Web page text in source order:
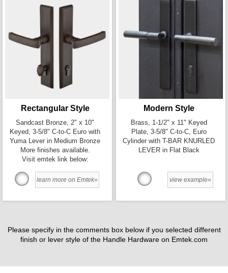
Rectangular Style
Sandcast Bronze, 2" x 10"
Keyed, 3-5/8" C-to-C Euro with
Yuma Lever in Medium Bronze
More finishes available.
Visit emtek link below:
learn more on Emtek»
Modern Style
Brass, 1-1/2" x 11" Keyed
Plate, 3-5/8" C-to-C, Euro
Cylinder with T-BAR KNURLED
LEVER in Flat Black
view example»
Please specify in the comments box below if you selected different
finish or lever style of the Handle Hardware on Emtek.com